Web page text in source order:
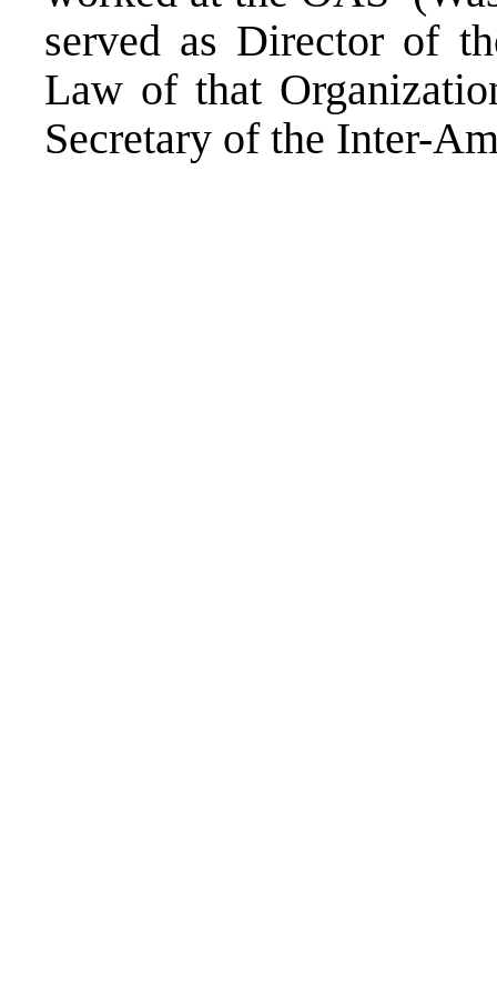
served as Director of
Law of that
Secretary of the Inter-